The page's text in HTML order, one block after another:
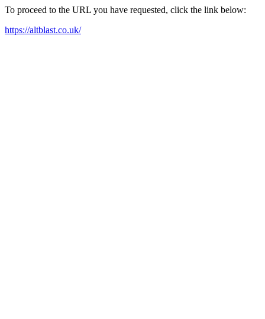
To proceed to the URL you have requested, click the link below:
https://altblast.co.uk/